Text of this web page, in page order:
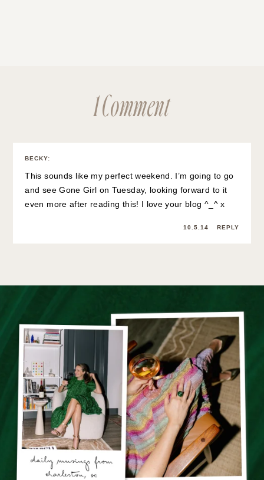
1 Comment
BECKY:
This sounds like my perfect weekend. I’m going to go
and see Gone Girl on Tuesday, looking forward to it
even more after reading this! I love your blog ^_^ x
10.5.14 REPLY